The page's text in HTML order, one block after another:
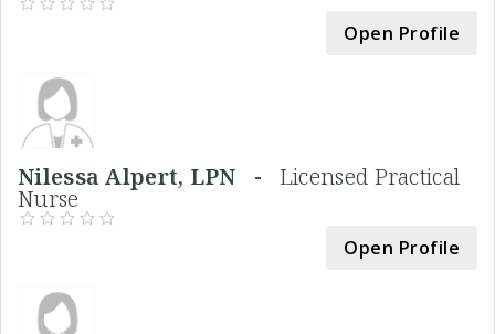
Open Profile
Nilessa Alpert, LPN - Licensed Practical
Nurse
Open Profile